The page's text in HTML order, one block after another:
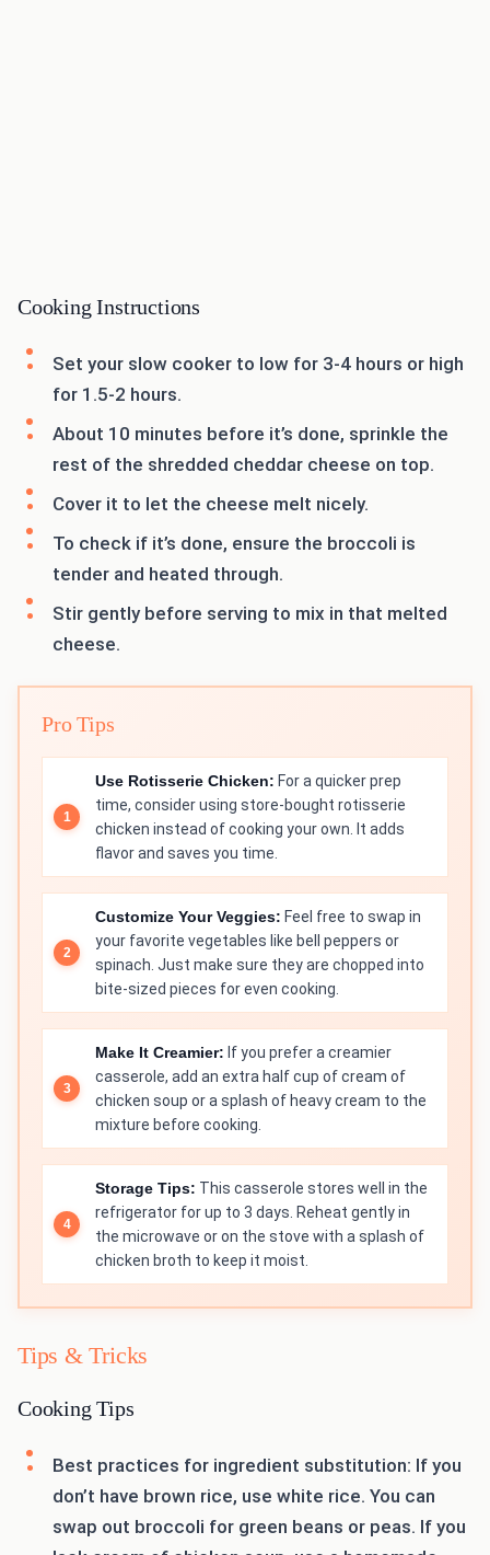
Cooking Instructions
Set your slow cooker to low for 3-4 hours or high
for 1.5-2 hours.
About 10 minutes before it’s done, sprinkle the
rest of the shredded cheddar cheese on top.
Cover it to let the cheese melt nicely.
To check if it’s done, ensure the broccoli is
tender and heated through.
Stir gently before serving to mix in that melted
cheese.
Pro Tips
Use Rotisserie Chicken: For a quicker prep
time, consider using store-bought rotisserie
chicken instead of cooking your own. It adds
flavor and saves you time.
Customize Your Veggies: Feel free to swap in
your favorite vegetables like bell peppers or
spinach. Just make sure they are chopped into
bite-sized pieces for even cooking.
Make It Creamier: If you prefer a creamier
casserole, add an extra half cup of cream of
chicken soup or a splash of heavy cream to the
mixture before cooking.
Storage Tips: This casserole stores well in the
refrigerator for up to 3 days. Reheat gently in
the microwave or on the stove with a splash of
chicken broth to keep it moist.
Tips & Tricks
Cooking Tips
Best practices for ingredient substitution: If you
don’t have brown rice, use white rice. You can
swap out broccoli for green beans or peas. If you